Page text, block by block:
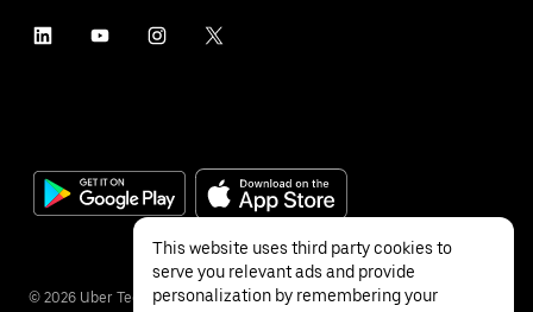
© 2026 Uber Technologies Inc.
This website uses third party cookies to
serve you relevant ads and provide
personalization by remembering your